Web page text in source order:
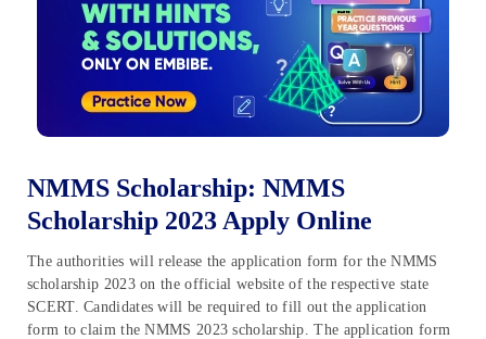
NMMS Scholarship: NMMS
Scholarship 2023 Apply Online
The authorities will release the application form for the NMMS
scholarship 2023 on the official website of the respective state
SCERT. Candidates will be required to fill out the application
form to claim the NMMS 2023 scholarship. The application form